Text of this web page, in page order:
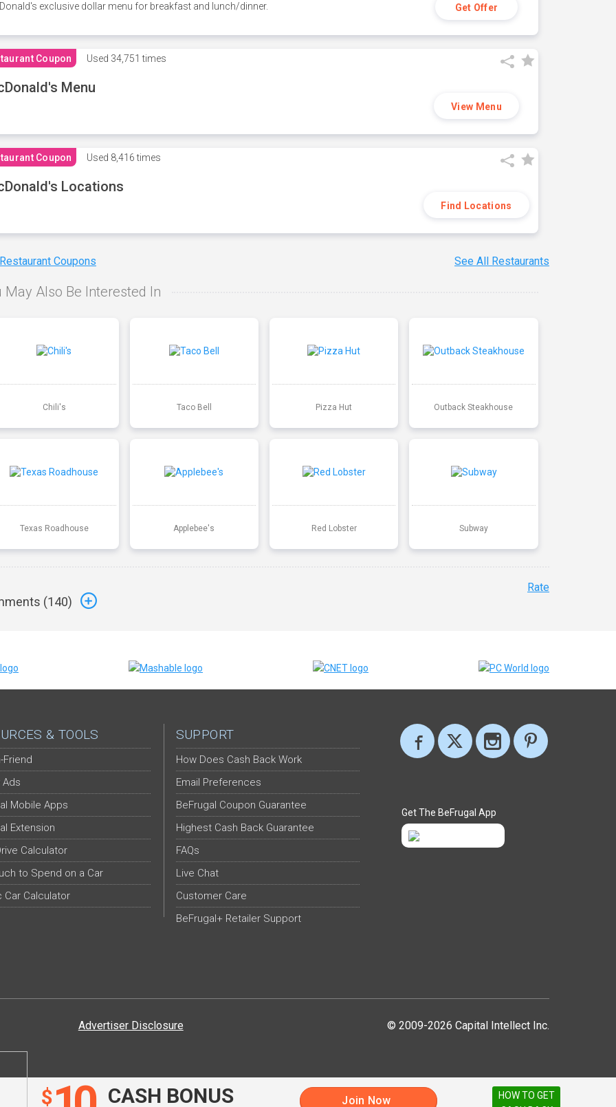
$ CASH BONUS Join Now
exclusive dollar menu for breakfast and lunch/dinner. Get Offer
Coupon Used 34,751 times
Menu
View Menu
Coupon Used 8,416 times
Locations
Find Locations
Coupons See All Restaurants
May Also Be Interested In
Chili's Taco Bell Pizza Hut Outback Steakhouse
Texas Roadhouse Applebee's Red Lobster Subway
(140)
Rate
& TOOLS
Friend
Ads
Mobile Apps
Extension
Calculator
to Spend on a Car
Car Calculator
SUPPORT
How Does Cash Back Work
Email Preferences
BeFrugal Coupon Guarantee
Highest Cash Back Guarantee
FAQs
Live Chat
Customer Care
BeFrugal+ Retailer Support
Get The BeFrugal App
© 2009-2026 Capital Intellect Inc.
Advertiser Disclosure
HOW TO GET